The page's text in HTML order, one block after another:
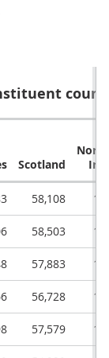
Scotland
58,108
58,503
57,883
56,728
57,579